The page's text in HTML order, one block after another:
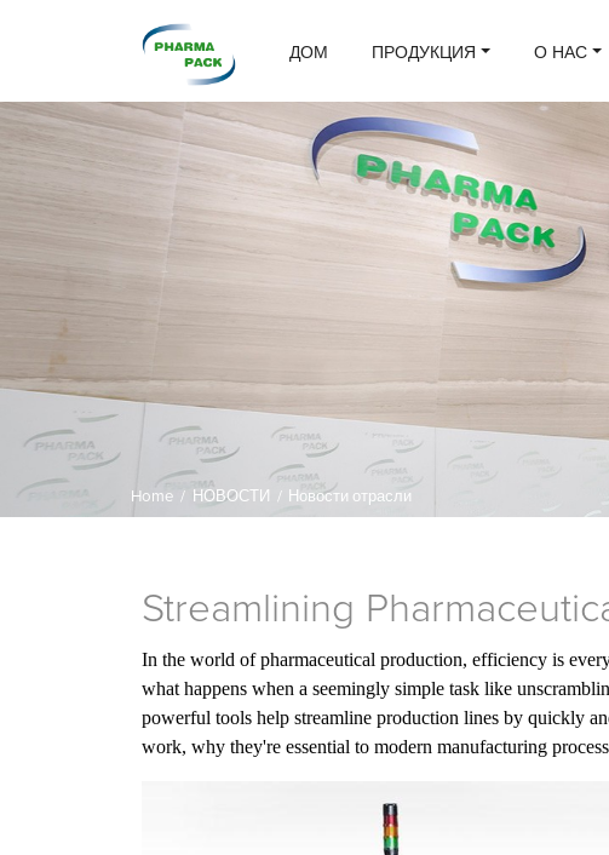
ДОМ ПРОДУКЦИЯ О НАС
Home / НОВОСТИ / Новости отрасли
Streamlining
In the world of pharmaceutical production, efficiency is
what happens when a seemingly simple task like
powerful tools help streamline production lines by quickly
work, why they're essential to modern manufacturing